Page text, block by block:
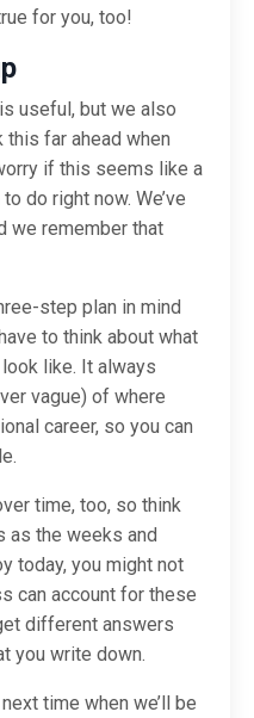
for you, too!
useful, but we also
this far ahead when
if this seems like a
do right now. We’ve
we remember that
step plan in mind
to think about what
like. It always
vague) of where
career, so you can
time, too, so think
as the weeks and
today, you might not
can account for these
different answers
you write down.
time when we’ll be